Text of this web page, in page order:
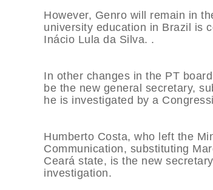
However, Genro will remain in
university education in Brazil is
Inácio Lula da Silva. .
In other changes in the PT
be the new general secretary,
he is investigated by a
Humberto Costa, who left the
Communication, substituting
Ceará state, is the new
investigation.